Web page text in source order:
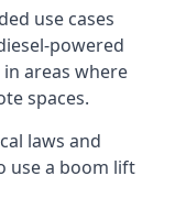
use cases
powered
areas where
spaces.
laws and
use a boom lift